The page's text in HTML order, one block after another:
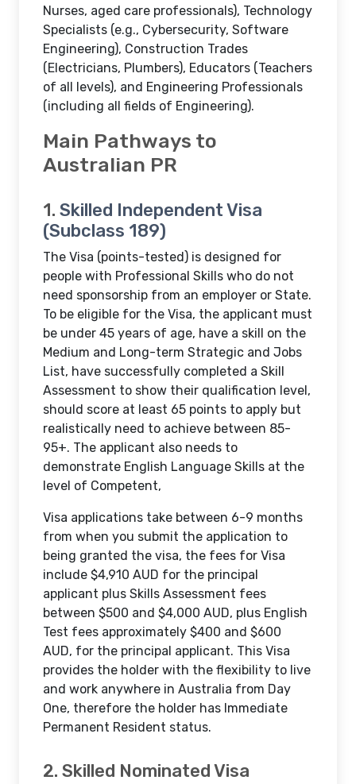
Nurses, aged care professionals), Technology
Specialists (e.g., Cybersecurity, Software
Engineering), Construction Trades
(Electricians, Plumbers), Educators (Teachers
of all levels), and Engineering Professionals
(including all fields of Engineering).
Main Pathways to
Australian PR
1. Skilled Independent Visa
(Subclass 189)
The Visa (points-tested) is designed for
people with Professional Skills who do not
need sponsorship from an employer or State.
To be eligible for the Visa, the applicant must
be under 45 years of age, have a skill on the
Medium and Long-term Strategic and Jobs
List, have successfully completed a Skill
Assessment to show their qualification level,
should score at least 65 points to apply but
realistically need to achieve between 85-
95+. The applicant also needs to
demonstrate English Language Skills at the
level of Competent,
Visa applications take between 6-9 months
from when you submit the application to
being granted the visa, the fees for Visa
include $4,910 AUD for the principal
applicant plus Skills Assessment fees
between $500 and $4,000 AUD, plus English
Test fees approximately $400 and $600
AUD, for the principal applicant. This Visa
provides the holder with the flexibility to live
and work anywhere in Australia from Day
One, therefore the holder has Immediate
Permanent Resident status.
2. Skilled Nominated Visa